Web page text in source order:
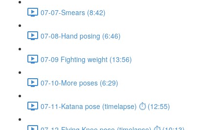
07-07-Smears (8:42)
07-08-Hand posing (6:46)
07-09 Fighting weight (13:56)
07-10-More poses (6:29)
07-11-Katana pose (timelapse) ⏱ (12:55)